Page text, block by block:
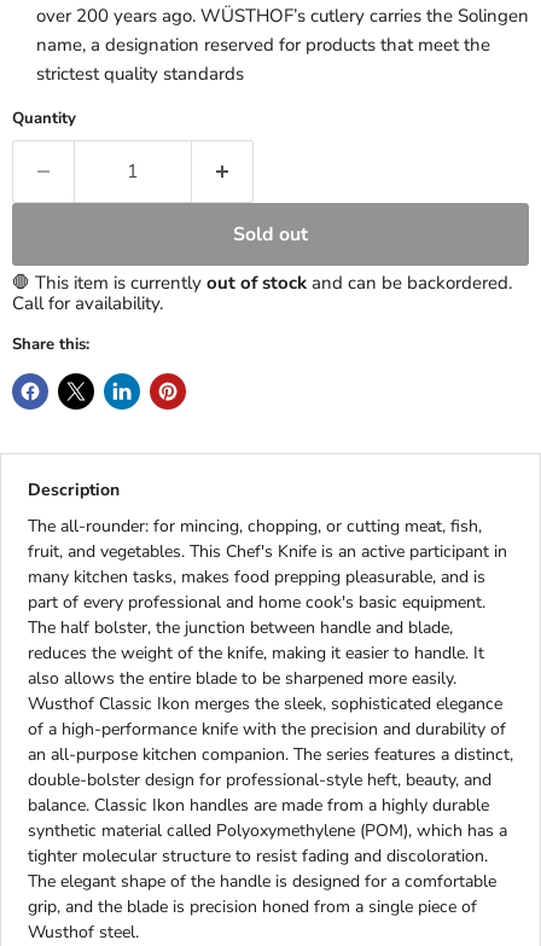
over 200 years ago. WÜSTHOF’s cutlery carries the Solingen
name, a designation reserved for products that meet the
strictest quality standards
Quantity
Sold out
🛑 This item is currently out of stock and can be backordered.
Call for availability.
Share this:
Description
The all-rounder: for mincing, chopping, or cutting meat, fish,
fruit, and vegetables. This Chef's Knife is an active participant in
many kitchen tasks, makes food prepping pleasurable, and is
part of every professional and home cook's basic equipment.
The half bolster, the junction between handle and blade,
reduces the weight of the knife, making it easier to handle. It
also allows the entire blade to be sharpened more easily.
Wusthof Classic Ikon merges the sleek, sophisticated elegance
of a high-performance knife with the precision and durability of
an all-purpose kitchen companion. The series features a distinct,
double-bolster design for professional-style heft, beauty, and
balance. Classic Ikon handles are made from a highly durable
synthetic material called Polyoxymethylene (POM), which has a
tighter molecular structure to resist fading and discoloration.
The elegant shape of the handle is designed for a comfortable
grip, and the blade is precision honed from a single piece of
Wusthof steel.